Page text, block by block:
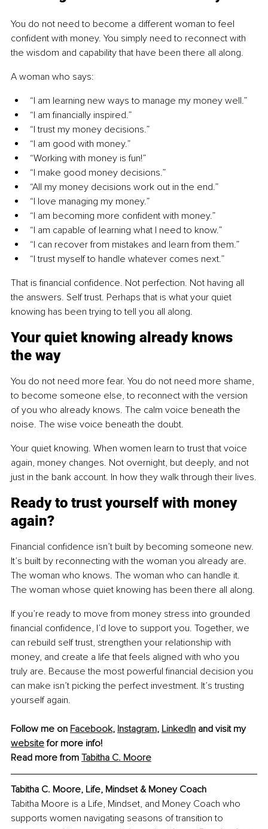
You do not need to become a different woman to feel
confident with money. You simply need to reconnect with
the wisdom and capability that have been there all along.
A woman who says:
“I am learning new ways to manage my money well.”
“I am financially inspired.”
“I trust my money decisions.”
“I am good with money.”
“Working with money is fun!”
“I make good money decisions.”
“All my money decisions work out in the end.”
“I love managing my money.”
“I am becoming more confident with money.”
“I am capable of learning what I need to know.”
“I can recover from mistakes and learn from them.”
“I trust myself to handle whatever comes next.”
That is financial confidence. Not perfection. Not having all
the answers. Self trust. Perhaps that is what your quiet
knowing has been trying to tell you all along.
Your quiet knowing already knows
the way
You do not need more fear. You do not need more shame,
to become someone else, to reconnect with the version
of you who already knows. The calm voice beneath the
noise. The wise voice beneath the doubt.
Your quiet knowing. When women learn to trust that voice
again, money changes. Not overnight, but deeply, and not
just in the bank account. In how they walk through their lives.
Ready to trust yourself with money
again?
Financial confidence isn’t built by becoming someone new.
It’s built by reconnecting with the woman you already are.
The woman who knows. The woman who can handle it.
The woman whose quiet knowing has been there all along.
If you’re ready to move from money stress into grounded
financial confidence, I’d love to support you. Together, we
can rebuild self trust, strengthen your relationship with
money, and create a life that feels aligned with who you
truly are. Because the most powerful financial decision you
can make isn’t picking the perfect investment. It’s trusting
yourself again.
Follow me on Facebook, Instagram, LinkedIn and visit my
website for more info!
Read more from Tabitha C. Moore
Tabitha C. Moore, Life, Mindset & Money Coach
Tabitha Moore is a Life, Mindset, and Money Coach who
supports women navigating seasons of transition to